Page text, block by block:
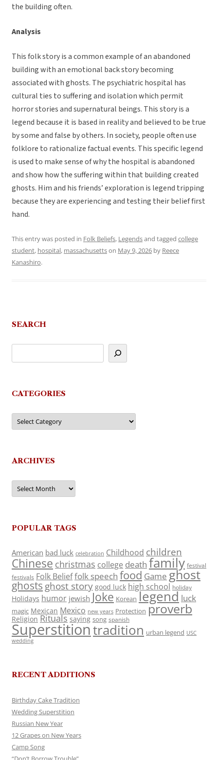
the building often.
Analysis
This folk story is a common example of an abandoned
building with an emotional back story becoming
associated with ghosts. The psychiatric hospital has
cultural ties to suffering and isolation which permit
horror stories and supernatural beings. This story is a
legend because it is based in reality and believed to be true
by some and false by others. In society, people often use
folklore to rationalize factual events. This specific legend
is used to make sense of why the hospital is abandoned
and show how the suffering within that building created
ghosts. Him and his friends’ exploration is legend tripping
because they are experiencing and testing their belief first
hand.
This entry was posted in Folk Beliefs, Legendsand tagged college
student, hospital, massachusettson May 9, 2026 by Reece
Kanashiro.
SEARCH
CATEGORIES
Categories
ARCHIVES
Archives
POPULAR TAGS
American bad luck celebration Childhood children
Chinese christmas college death family festival
festivals Folk Belieffolk speech food Game ghost
ghosts ghost story good luck high school holiday
Holidays humor jewish Joke Korean legend luck
magic Mexican Mexico new years Protection proverb
Religion Rituals saying song spanish
Superstitiontradition urban legend USC
wedding
RECENT ADDITIONS
Birthday Cake Tradition
Wedding Superstition
Russian New Year
12 Grapes on New Years
Camp Song